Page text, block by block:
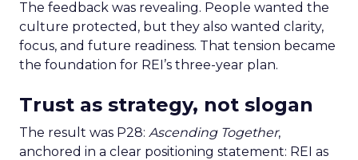
The feedback was revealing. People wanted the
culture protected, but they also wanted clarity,
focus, and future readiness. That tension became
the foundation for REI’s three-year plan.
Trust as strategy, not slogan
The result was P28: Ascending Together,
anchored in a clear positioning statement: REI as